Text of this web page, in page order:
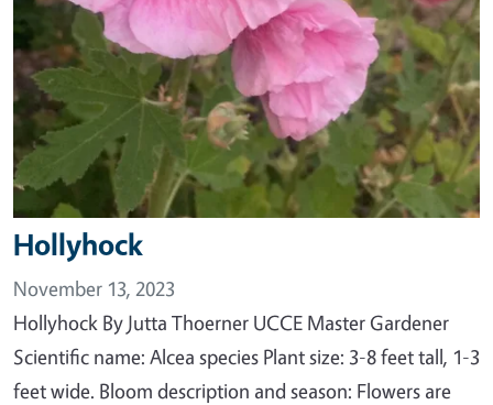
Hollyhock
November 13, 2023
Hollyhock By Jutta Thoerner UCCE Master Gardener
Scientific name: Alcea species Plant size: 3-8 feet tall, 1-3
feet wide. Bloom description and season: Flowers are